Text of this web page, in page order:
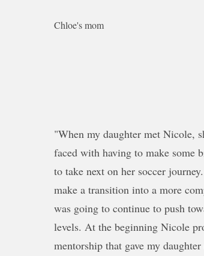
Chloe's mom
"When my daughter met Nicole,
faced with having to make some
to take next on her soccer
make a transition into a more
was going to continue to push
levels. At the beginning Nicole
mentorship that gave my